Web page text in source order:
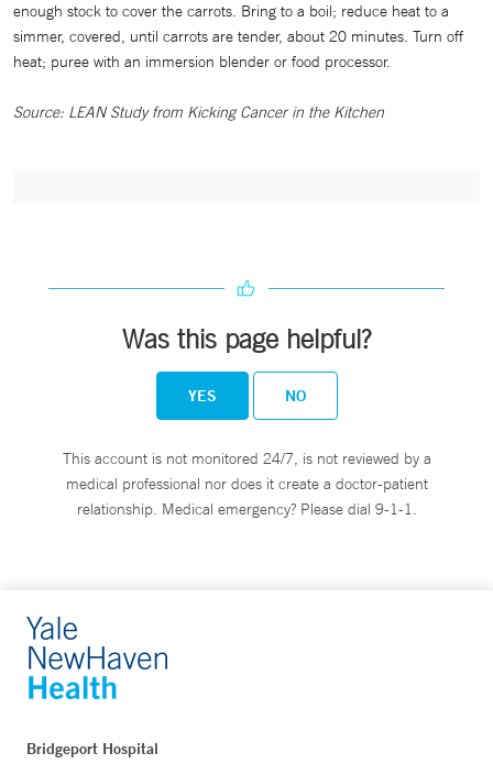
enough stock to cover the carrots. Bring to a boil; reduce heat to a
simmer, covered, until carrots are tender, about 20 minutes. Turn off
heat; puree with an immersion blender or food processor.
Source: LEAN Study from Kicking Cancer in the Kitchen
Was this page helpful?
YES NO
This account is not monitored 24/7, is not reviewed by a
medical professional nor does it create a doctor-patient
relationship. Medical emergency? Please dial 9-1-1.
Bridgeport Hospital